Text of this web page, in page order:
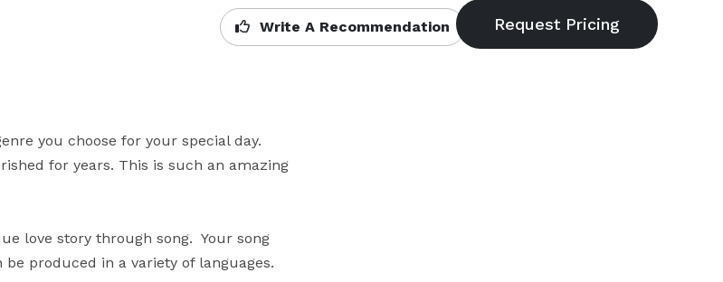
Write A Recommendation
you choose for your special day.
for years. This is such an amazing
love story through song.  Your song
produced in a variety of languages.